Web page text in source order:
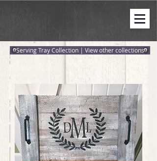
Serving Tray Collection | View other collections